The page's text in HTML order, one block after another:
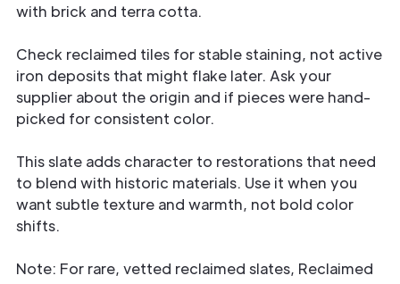
with brick and terra cotta.
Check reclaimed tiles for stable staining, not active
iron deposits that might flake later. Ask your
supplier about the origin and if pieces were hand-
picked for consistent color.
This slate adds character to restorations that need
to blend with historic materials. Use it when you
want subtle texture and warmth, not bold color
shifts.
Note: For rare, vetted reclaimed slates, Reclaimed